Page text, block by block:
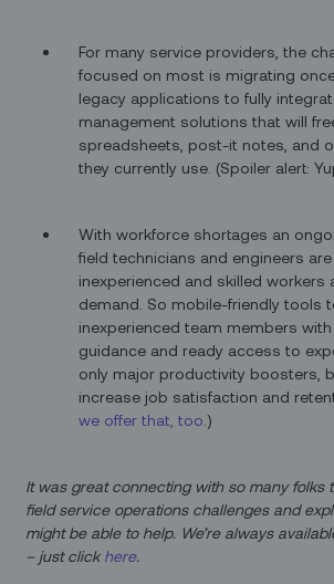
For many service providers, the
focused on most is migrating
legacy applications to fully
management solutions that will
spreadsheets, post-it notes, and
they currently use. (Spoiler alert:
With workforce shortages an
field technicians and engineers are
inexperienced and skilled workers
demand. So mobile-friendly tools
inexperienced team members
guidance and ready access to
only major productivity boosters,
increase job satisfaction and
we offer that, too .)
It was great connecting with so many folks
field service operations challenges and
might be able to help. We’re always
– just click here.